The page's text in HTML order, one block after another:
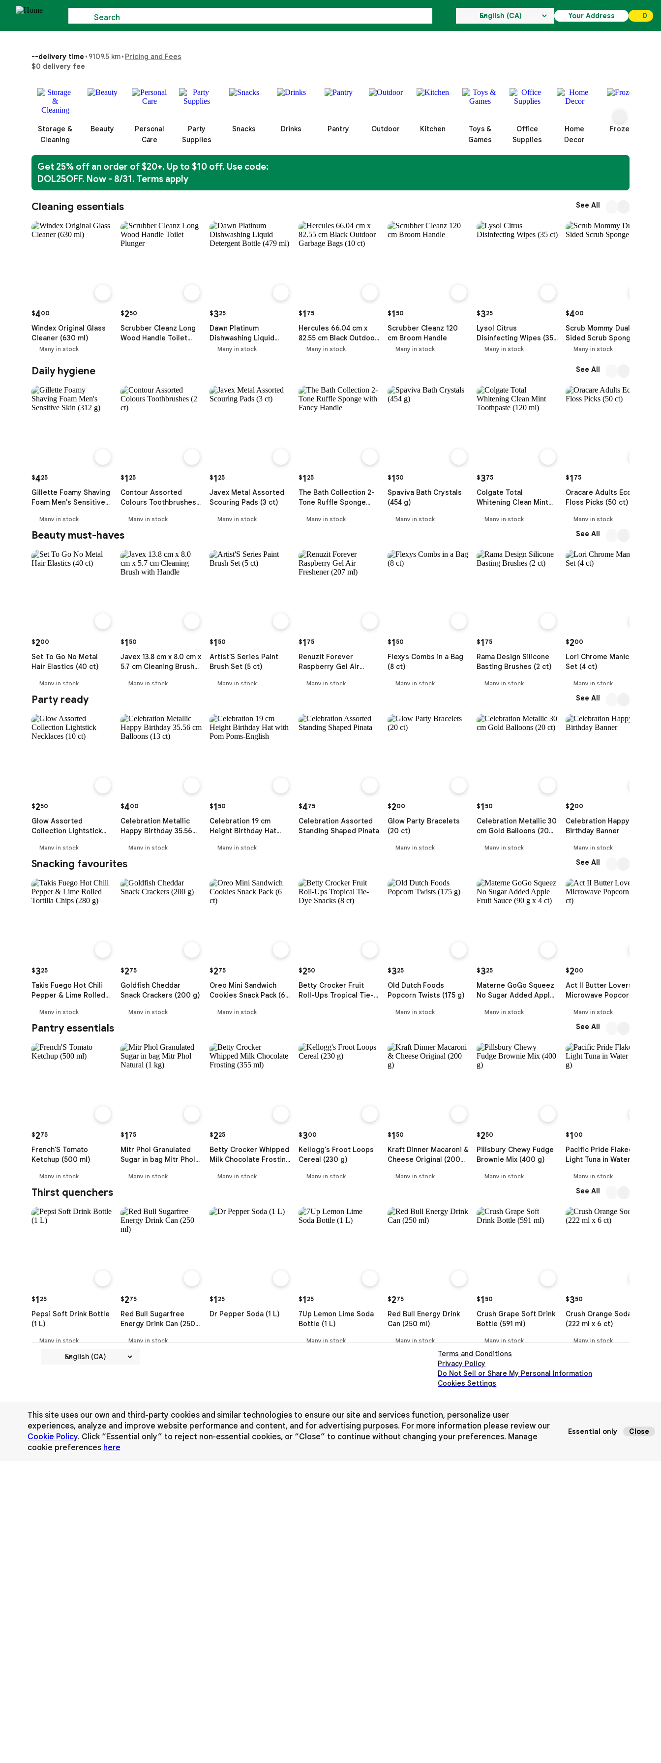
Search Your Address
0
--delivery time • 9109.5 km• Pricing and Fees
$0 delivery fee
Storage &
Cleaning
Beauty
Personal
Care
Party
Supplies
Snacks Drinks Pantry Outdoor Kitchen
Toys &
Games
Office
Supplies
Home
Decor
Frozen
Get 25% off an order of $20+. Up to $10 off. Use code:
DOL25OFF. Now - 8/31. Terms apply
Cleaning essentials See All
$400
Windex Original Glass
Cleaner (630 ml)
Many in stock
$250
Scrubber Cleanz Long
Wood Handle Toilet
$325
Dawn Platinum
Dishwashing Liquid
Detergent Bottle (479
Many in stock
$1 75
Hercules 66.04 cm x
82.55 cm Black Outdoor
Garbage Bags (10 ct)
Many in stock
$1 50
Scrubber Cleanz 120
cm Broom Handle
Many in stock
$325
Lysol Citrus
Disinfecting Wipes (35
ct)Many in stock
$400
Scrub Mommy Dual
Sided Scrub Sponge
Many in stock
Daily hygiene See All
$425
Gillette Foamy Shaving
Foam Men's Sensitive
Many in stock
$1 25
Contour Assorted
Colours Toothbrushes
Many in stock
$1 25
Javex Metal Assorted
Scouring Pads (3 ct)
Many in stock
$1 25
The Bath Collection 2-
Tone Ruffle Sponge
Many in stock
$1 50
Spaviva Bath Crystals
(454 g)
Many in stock
$375
Colgate Total
Whitening Clean Mint
Many in stock
$1 75
Oracare Adults Eco
Floss Picks (50 ct)
Many in stock
Beauty must-haves See All
$200
Set To Go No Metal
Hair Elastics (40 ct)
Many in stock
$1 50
Javex 13.8 cm x 8.0 cm x
5.7 cm Cleaning Brush
Many in stock
$1 50
Artist'S Series Paint
Brush Set (5 ct)
Many in stock
$1 75
Renuzit Forever
Raspberry Gel Air
Many in stock
$1 50
Flexys Combs in a Bag
(8 ct)
Many in stock
$1 75
Rama Design Silicone
Basting Brushes (2 ct)
Many in stock
$200
Lori Chrome Manicure
Set (4 ct)
Many in stock
Party ready See All
$250
Glow Assorted
Collection Lightstick
Many in stock
$400
Celebration Metallic
Happy Birthday 35.56
Many in stock
$1 50
Celebration 19 cm
Height Birthday Hat
Many in stock
$475
Celebration Assorted
Standing Shaped Pinata
$200
Glow Party Bracelets
(20 ct)
Many in stock
$1 50
Celebration Metallic 30
cm Gold Balloons (20
Many in stock
$200
Celebration Happy
Birthday Banner
Many in stock
Snacking favourites See All
$325
Takis Fuego Hot Chili
Pepper & Lime Rolled
Many in stock
$275
Goldfish Cheddar
Snack Crackers (200 g)
Many in stock
$275
Oreo Mini Sandwich
Cookies Snack Pack (6
Many in stock
$250
Betty Crocker Fruit
Roll-Ups Tropical Tie-
$325
Old Dutch Foods
Popcorn Twists (175 g)
Many in stock
$325
Materne GoGo Squeez
No Sugar Added Apple
Many in stock
$200
Act II Butter Lovers
Microwave Popcorn (3
Many in stock
Pantry essentials See All
$275
French'S Tomato
Ketchup (500 ml)
Many in stock
$1 75
Mitr Phol Granulated
Sugar in bag Mitr Phol
Many in stock
$225
Betty Crocker Whipped
Milk Chocolate Frosting
Many in stock
$300
Kellogg's Froot Loops
Cereal (230 g)
Many in stock
$1 50
Kraft Dinner Macaroni &
Cheese Original (200
Many in stock
$250
Pillsbury Chewy Fudge
Brownie Mix (400 g)
Many in stock
$1 00
Pacific Pride Flaked
Light Tuna in Water (91
Many in stock
Thirst quenchers See All
$1 25
Pepsi Soft Drink Bottle
(1 L)
Many in stock
$275
Red Bull Sugarfree
Energy Drink Can (250
Many in stock
$1 25
Dr Pepper Soda (1 L)
$1 25
7Up Lemon Lime Soda
Bottle (1 L)
Many in stock
$275
Red Bull Energy Drink
Can (250 ml)
Many in stock
$1 50
Crush Grape Soft Drink
Bottle (591 ml)
Many in stock
$350
Crush Orange Soda
(222 ml x 6 ct)
Many in stock
Terms and Conditions
Privacy Policy
Do Not Sell or Share My Personal Information
Cookies Settings
This site uses our own and third-party cookies and similar technologies to ensure our site and services function, personalize user
experiences, analyze and improve website performance and content, and for advertising purposes. For more information please review our
Cookie Policy. Click “Essential only” to reject non-essential cookies, or “Close” to continue without changing your preferences. Manage
cookie preferences here
Close
Essential only